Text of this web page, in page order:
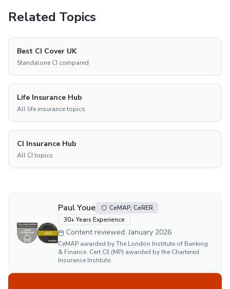
Related Topics
Best CI Cover UK
Standalone CI compared
Life Insurance Hub
All life insurance topics
CI Insurance Hub
All CI topics
Paul Youe
CeMAP, CeRER
30+ Years Experience
Content reviewed:January 2026
CeMAP awarded by The London Institute of Banking
& Finance. Cert CII (MP) awarded by the Chartered
Insurance Institute.